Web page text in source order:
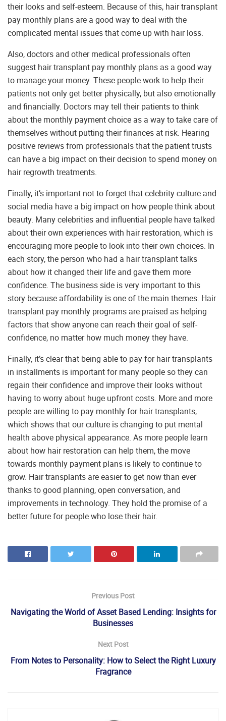
their looks and self-esteem. Because of this, hair transplant
pay monthly plans are a good way to deal with the
complicated mental issues that come up with hair loss.
Also, doctors and other medical professionals often
suggest hair transplant pay monthly plans as a good way
to manage your money. These people work to help their
patients not only get better physically, but also emotionally
and financially. Doctors may tell their patients to think
about the monthly payment choice as a way to take care of
themselves without putting their finances at risk. Hearing
positive reviews from professionals that the patient trusts
can have a big impact on their decision to spend money on
hair regrowth treatments.
Finally, it’s important not to forget that celebrity culture and
social media have a big impact on how people think about
beauty. Many celebrities and influential people have talked
about their own experiences with hair restoration, which is
encouraging more people to look into their own choices. In
each story, the person who had a hair transplant talks
about how it changed their life and gave them more
confidence. The business side is very important to this
story because affordability is one of the main themes. Hair
transplant pay monthly programs are praised as helping
factors that show anyone can reach their goal of self-
confidence, no matter how much money they have.
Finally, it’s clear that being able to pay for hair transplants
in installments is important for many people so they can
regain their confidence and improve their looks without
having to worry about huge upfront costs. More and more
people are willing to pay monthly for hair transplants,
which shows that our culture is changing to put mental
health above physical appearance. As more people learn
about how hair restoration can help them, the move
towards monthly payment plans is likely to continue to
grow. Hair transplants are easier to get now than ever
thanks to good planning, open conversation, and
improvements in technology. They hold the promise of a
better future for people who lose their hair.
Previous Post
Navigating the World of Asset Based Lending: Insights for
Businesses
Next Post
From Notes to Personality: How to Select the Right Luxury
Fragrance